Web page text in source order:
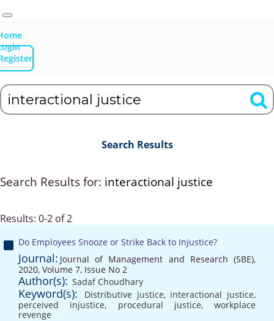
Search Results
Search Results for: interactional justice
Results: 0-2 of 2
Do Employees Snooze or Strike Back to Injustice?
Journal: Journal of Management and Research (SBE),
2020, Volume 7, Issue No 2
Author(s): Sadaf Choudhary
Keyword(s): Distributive justice, interactional justice,
perceived injustice, procedural justice, workplace
revenge